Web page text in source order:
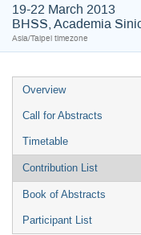
19-22 March 2013
BHSS, Academia
Asia/Taipei timezone
Overview
Call for Abstracts
Timetable
Contribution List
Book of Abstracts
Participant List